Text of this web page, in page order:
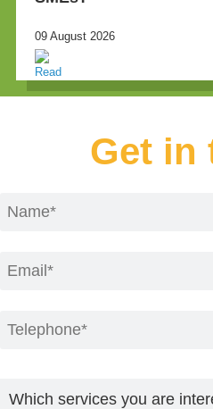
09 August 2026
Get in
Which services you are